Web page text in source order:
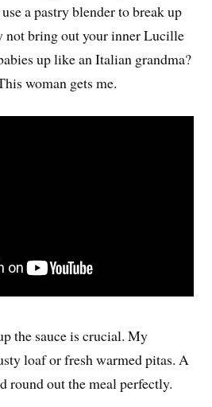
a pastry blender to break up
not bring out your inner Lucille
up like an Italian grandma?
woman gets me.
the sauce is crucial. My
loaf or fresh warmed pitas. A
round out the meal perfectly.